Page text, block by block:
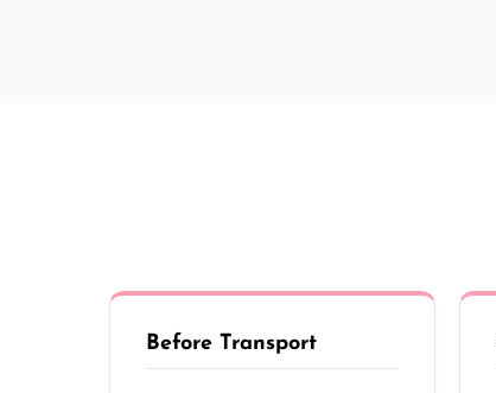
Before Transport